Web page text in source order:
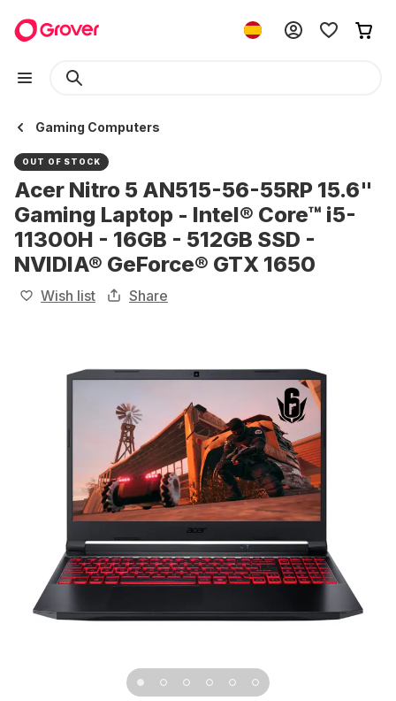
Gaming Computers
OUT OF STOCK
Acer Nitro 5 AN515-56-55RP 15.6"
Gaming Laptop - Intel® Core™ i5-
11300H - 16GB - 512GB SSD -
NVIDIA® GeForce® GTX 1650
Wish list Share